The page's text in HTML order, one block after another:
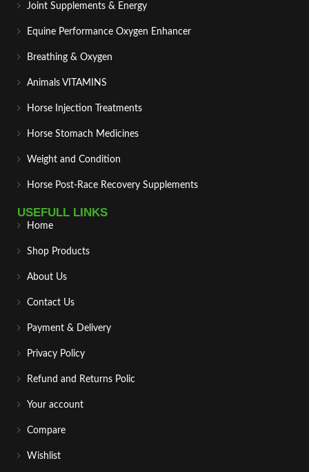
Joint Supplements & Energy
Equine Performance Oxygen Enhancer
Breathing & Oxygen
Animals VITAMINS
Horse Injection Treatments
Horse Stomach Medicines
Weight and Condition
Horse Post‑Race Recovery Supplements
USEFULL LINKS
Home
Shop Products
About Us
Contact Us
Payment & Delivery
Privacy Policy
Refund and Returns Polic
Your account
Compare
Wishlist